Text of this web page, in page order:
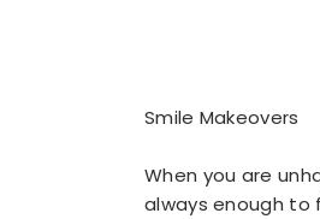
Smile Makeovers
When you are
always enough to